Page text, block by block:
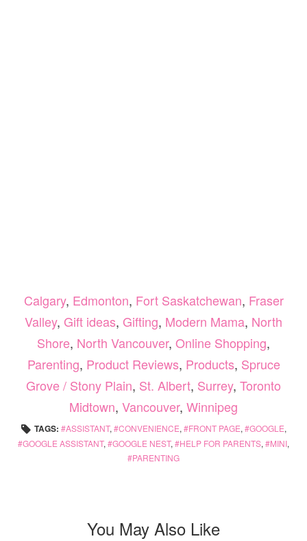
Calgary, Edmonton, Fort Saskatchewan, Fraser
Valley, Gift ideas, Gifting, Modern Mama, North
Shore, North Vancouver, Online Shopping,
Parenting, Product Reviews, Products, Spruce
Grove / Stony Plain, St. Albert, Surrey, Toronto
Midtown, Vancouver, Winnipeg
TAGS: ASSISTANT, CONVENIENCE, FRONT PAGE, GOOGLE,
GOOGLE ASSISTANT, GOOGLE NEST, HELP FOR PARENTS, MINI,
PARENTING
You May Also Like